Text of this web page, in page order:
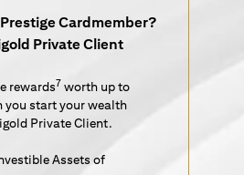
Cardmember?
Private Client
rewards7 worth up to
you start your wealth
Private Client.
Assets of